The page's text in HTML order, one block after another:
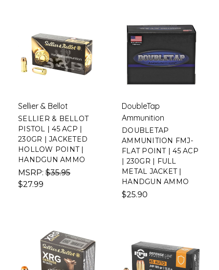
Sellier & Bellot
SELLIER & BELLOT
PISTOL | 45 ACP |
230GR | JACKETED
HOLLOW POINT |
HANDGUN AMMO
MSRP: $35.95
$27.99
DoubleTap
Ammunition
DOUBLETAP
AMMUNITION FMJ-
FLAT POINT | 45 ACP
| 230GR | FULL
METAL JACKET |
HANDGUN AMMO
$25.90